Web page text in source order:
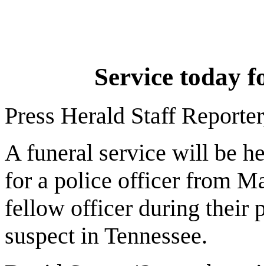
Service today
Press Herald Staff
A funeral service will be
for a police officer from
fellow officer during their
suspect in Tennessee.